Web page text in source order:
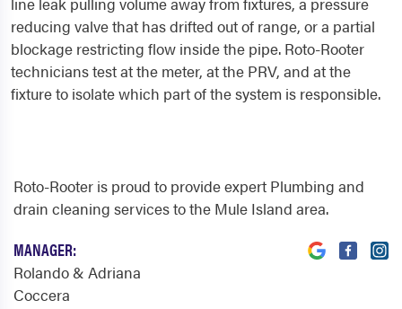
reducing valve that has drifted out of range, or a partial
blockage restricting flow inside the pipe. Roto-Rooter
technicians test at the meter, at the PRV, and at the
fixture to isolate which part of the system is responsible.
Roto-Rooter is proud to provide expert Plumbing and
drain cleaning services to the Mule Island area.
MANAGER:
Rolando & Adriana
Coccera